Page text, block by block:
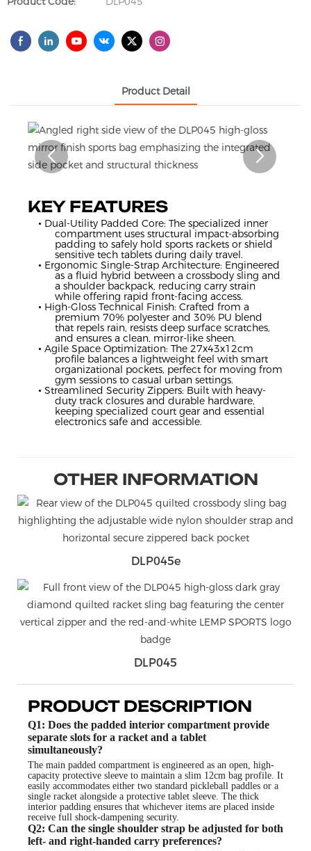
Product Detail
KEY FEATURES
• Dual-Utility Padded Core: The specialized inner
compartment uses structural impact-absorbing
padding to safely hold sports rackets or shield
sensitive tech tablets during daily travel.
• Ergonomic Single-Strap Architecture: Engineered
as a fluid hybrid between a crossbody sling and
a shoulder backpack, reducing carry strain
while offering rapid front-facing access.
• High-Gloss Technical Finish: Crafted from a
premium 70% polyester and 30% PU blend
that repels rain, resists deep surface scratches,
and ensures a clean, mirror-like sheen.
• Agile Space Optimization: The 27x43x12cm
profile balances a lightweight feel with smart
organizational pockets, perfect for moving from
gym sessions to casual urban settings.
• Streamlined Security Zippers: Built with heavy-
duty track closures and durable hardware,
keeping specialized court gear and essential
electronics safe and accessible.
OTHER INFORMATION
DLP045e
DLP045
PRODUCT DESCRIPTION
Q1: Does the padded interior compartment provide
separate slots for a racket and a tablet
simultaneously?
The main padded compartment is engineered as an open, high-
capacity protective sleeve to maintain a slim 12cm bag profile. It
easily accommodates either two standard pickleball paddles or a
single racket alongside a protective tablet sleeve. The thick
interior padding ensures that whichever items are placed inside
receive full shock-dampening security.
Q2: Can the single shoulder strap be adjusted for both
left- and right-handed carry preferences?